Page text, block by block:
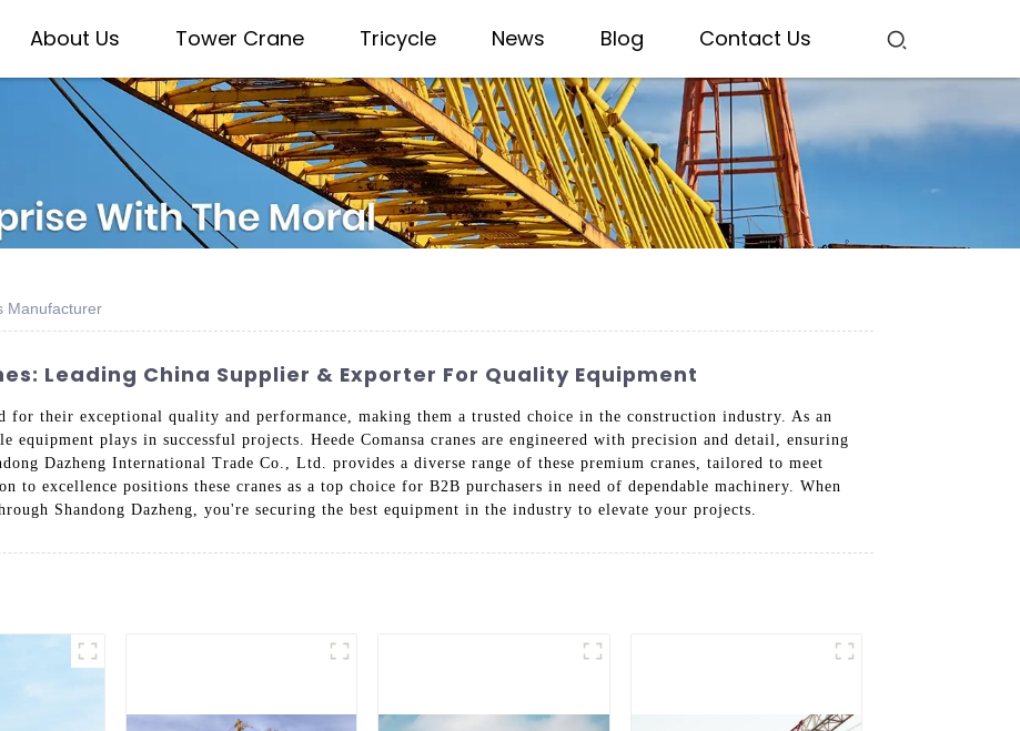
About Us Tower Crane Tricycle News Blog Contact Us
Manufacturer
Leading China Supplier & Exporter For Quality Equipment
for their exceptional quality and performance, making them a trusted choice in the construction industry. As an
plays in successful projects. Heede Comansa cranes are engineered with precision and detail, ensuring
Dazheng International Trade Co., Ltd. provides a diverse range of these premium cranes, tailored to meet
to excellence positions these cranes as a top choice for B2B purchasers in need of dependable machinery. When
Shandong Dazheng, you're securing the best equipment in the industry to elevate your projects.